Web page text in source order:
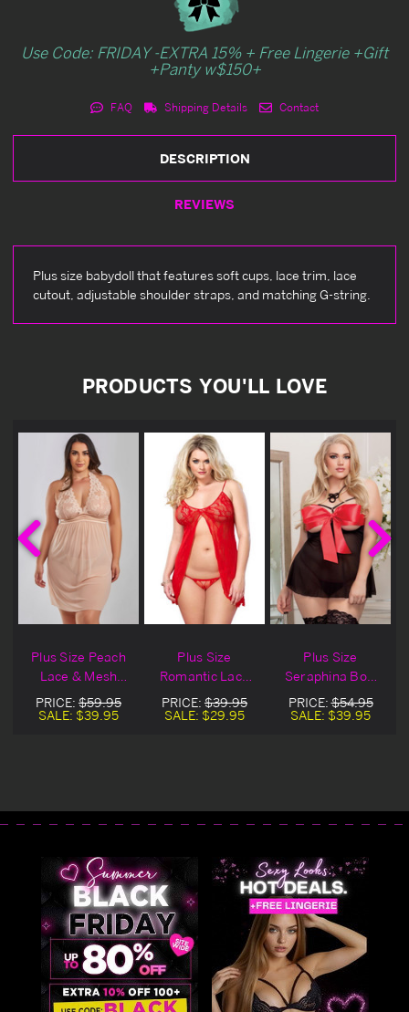
Use Code: FRIDAY -EXTRA 15% + Free Lingerie +Gift
+Panty w$150+
FAQ Shipping Details Contact
DESCRIPTION
REVIEWS
Plus size babydoll that features soft cups, lace trim, lace
cutout, adjustable shoulder straps, and matching G-string.
PRODUCTS YOU'LL LOVE
Plus Size Peach
Lace & Mesh
Lingerie Babydoll
PRICE: $59.95
SALE: $39.95
Plus Size
Romantic Lace
Babydoll
PRICE: $39.95
SALE: $29.95
Plus Size
Seraphina Bow
Babydoll
PRICE:$54.95
SALE: $39.95